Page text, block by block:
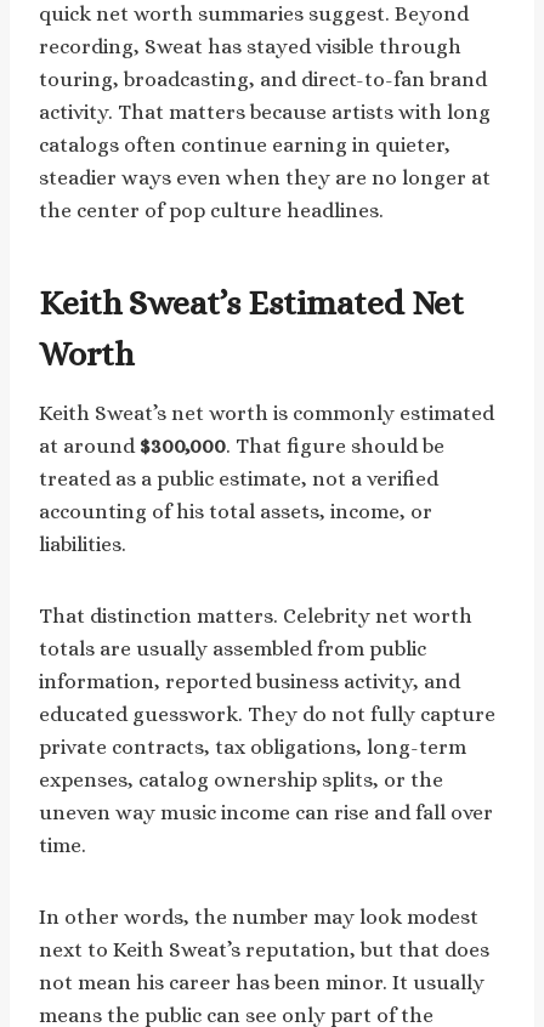
quick net worth summaries suggest. Beyond
recording, Sweat has stayed visible through
touring, broadcasting, and direct-to-fan brand
activity. That matters because artists with long
catalogs often continue earning in quieter,
steadier ways even when they are no longer at
the center of pop culture headlines.
Keith Sweat’s Estimated Net
Worth
Keith Sweat’s net worth is commonly estimated
at around $300,000. That figure should be
treated as a public estimate, not a verified
accounting of his total assets, income, or
liabilities.
That distinction matters. Celebrity net worth
totals are usually assembled from public
information, reported business activity, and
educated guesswork. They do not fully capture
private contracts, tax obligations, long-term
expenses, catalog ownership splits, or the
uneven way music income can rise and fall over
time.
In other words, the number may look modest
next to Keith Sweat’s reputation, but that does
not mean his career has been minor. It usually
means the public can see only part of the